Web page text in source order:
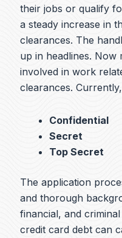
their jobs or qualify
a steady increase in
clearances. The
up in headlines.
involved in work
clearances.
Confidential
Secret
Top Secret
The application
and thorough
financial, and
credit card debt can